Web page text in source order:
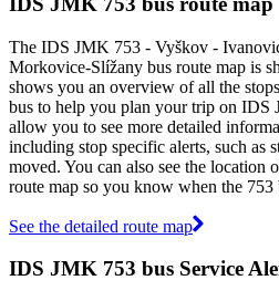
The IDS JMK 753 - Vyškov -
Morkovice-Slížany bus route map is
shows you an overview of all the
bus to help you plan your trip on IDS
allow you to see more detailed
including stop specific alerts, such as
moved. You can also see the location
route map so you know when the
See the detailed route map
IDS JMK 753 bus Service